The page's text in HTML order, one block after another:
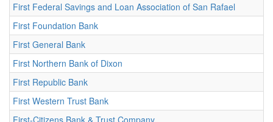
First Federal Savings and Loan Association of San Rafael
First Foundation Bank
First General Bank
First Northern Bank of Dixon
First Republic Bank
First Western Trust Bank
First-Citizens Bank & Trust Company